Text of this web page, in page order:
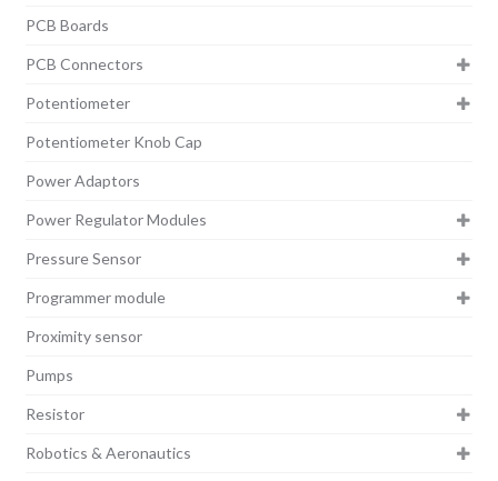
PCB Boards
PCB Connectors
Potentiometer
Potentiometer Knob Cap
Power Adaptors
Power Regulator Modules
Pressure Sensor
Programmer module
Proximity sensor
Pumps
Resistor
Robotics & Aeronautics